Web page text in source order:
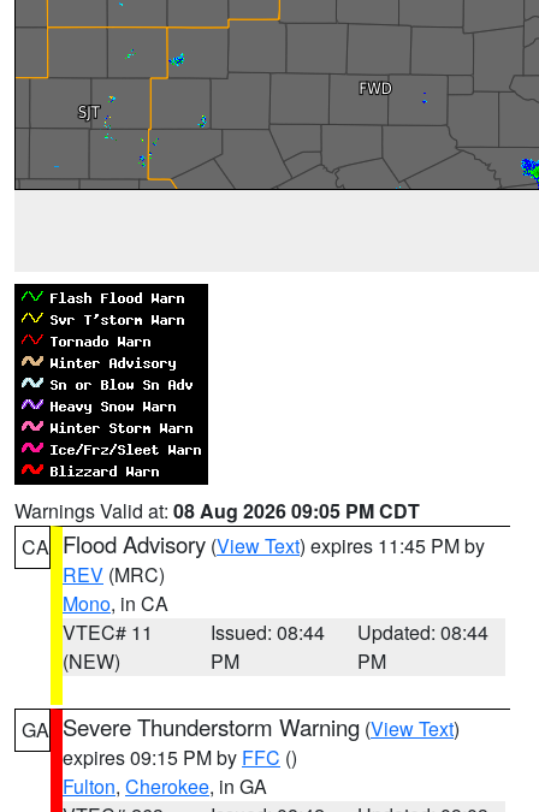
Warnings Valid at: 08 Aug 2026 09:05 PM CDT
CA Flood Advisory (View Text) expires 11:45 PM by
REV (MRC)
Mono, in CA
VTEC# 11
(NEW)
Issued: 08:44
PM
Updated: 08:44
PM
GA Severe Thunderstorm Warning (View Text)
expires 09:15 PM by FFC ()
Fulton, Cherokee, in GA